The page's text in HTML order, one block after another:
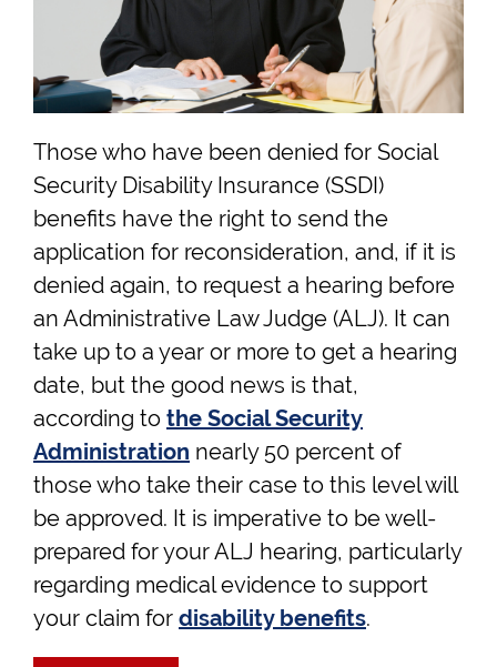
Those who have been denied for Social
Security Disability Insurance (SSDI)
benefits have the right to send the
application for reconsideration, and, if it is
denied again, to request a hearing before
an Administrative Law Judge (ALJ). It can
take up to a year or more to get a hearing
date, but the good news is that,
according to the Social Security
Administration nearly 50 percent of
those who take their case to this level will
be approved. It is imperative to be well-
prepared for your ALJ hearing, particularly
regarding medical evidence to support
your claim for disability benefits.